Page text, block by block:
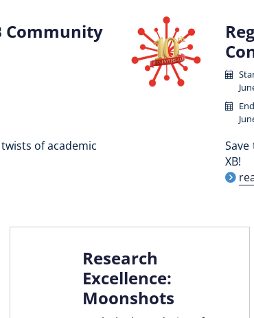
Community
of academic
XB!
Research
Excellence:
Moonshots